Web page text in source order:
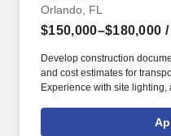
Orlando, FL
$150,000–$180,000
Develop construction
and cost estimates for
Experience with site